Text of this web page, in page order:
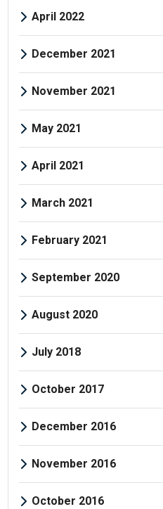
April 2022
December 2021
November 2021
May 2021
April 2021
March 2021
February 2021
September 2020
August 2020
July 2018
October 2017
December 2016
November 2016
October 2016